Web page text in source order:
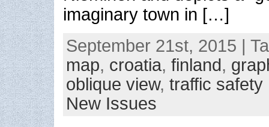
imaginary town in […]
September 21st, 2015 |
map, croatia, finland,
oblique view, traffic safety
New Issues